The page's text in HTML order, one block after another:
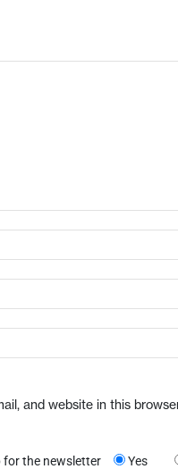
and website in this
for the newsletter Yes